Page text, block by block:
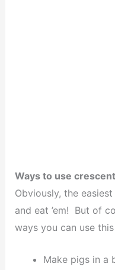
Ways to use
Obviously, the
and eat ’em! But of
ways you can use
Make pigs in a